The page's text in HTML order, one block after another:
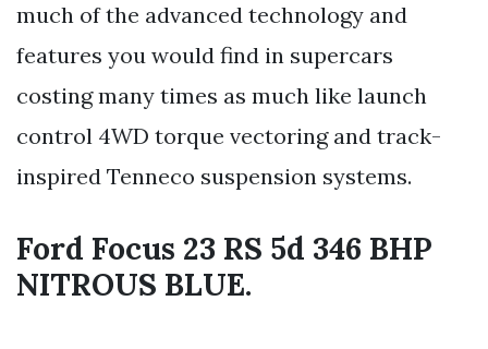
much of the advanced technology and
features you would find in supercars
costing many times as much like launch
control 4WD torque vectoring and track-
inspired Tenneco suspension systems.
Ford Focus 23 RS 5d 346 BHP
NITROUS BLUE.